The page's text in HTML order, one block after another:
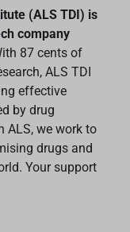
(ALS TDI) is
company
87 cents of
ALS TDI
effective
by drug
ALS, we work to
drugs and
Your support